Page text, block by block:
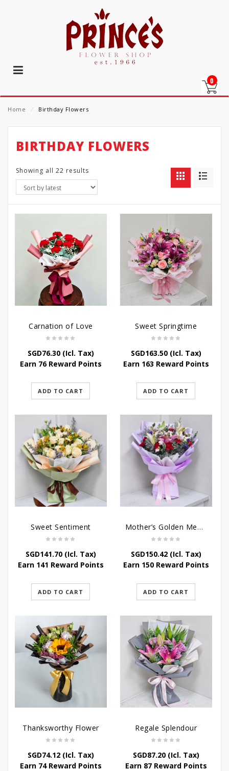
0
Home ⁄ Birthday Flowers
BIRTHDAY FLOWERS
Showing all 22 results
Carnation of Love
SGD76.30(Icl. Tax)
Earn 76 Reward Points
ADD TO CART
Sweet Springtime
SGD163.50(Icl. Tax)
Earn 163 Reward Points
ADD TO CART
Sweet Sentiment
SGD141.70(Icl. Tax)
Earn 141 Reward Points
ADD TO CART
Mother’s Golden Memories
SGD150.42(Icl. Tax)
Earn 150 Reward Points
ADD TO CART
Thanksworthy Flower
SGD74.12(Icl. Tax)
Earn 74 Reward Points
Regale Splendour
SGD87.20(Icl. Tax)
Earn 87 Reward Points